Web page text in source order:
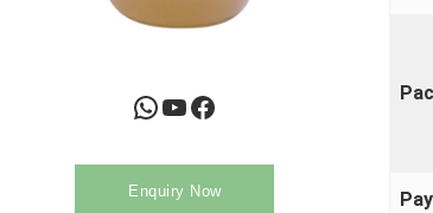
WhatsApp YouTube Facebook
Enquiry Now